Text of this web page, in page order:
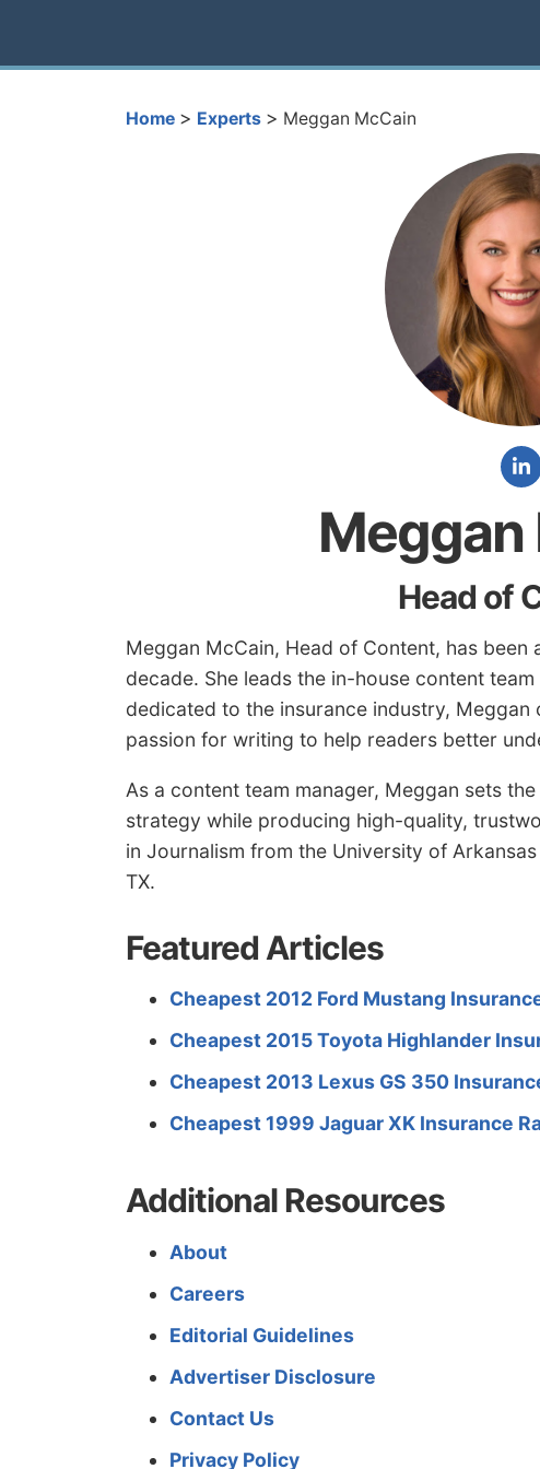
Home > Experts > Meggan McCain
Meggan
Head of
Meggan McCain, Head of Content, has
decade. She leads the in-house content
dedicated to the insurance industry,
passion for writing to help readers better
As a content team manager, Meggan sets
strategy while producing high-quality,
in Journalism from the University of
TX.
Featured Articles
Cheapest 2012 Ford Mustang
Cheapest 2015 Toyota Highlander
Cheapest 2013 Lexus GS 350
Cheapest 1999 Jaguar XK Insurance
Additional Resources
About
Careers
Editorial Guidelines
Advertiser Disclosure
Contact Us
Privacy Policy